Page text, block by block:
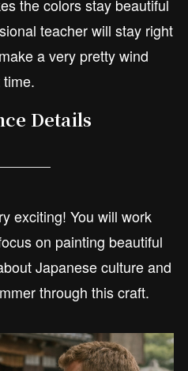
the colors stay beautiful
teacher will stay right
a very pretty wind
Details
exciting! You will work
on painting beautiful
Japanese culture and
through this craft.